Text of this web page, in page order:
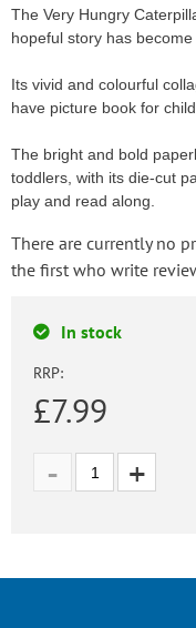
The Very Hungry
hopeful story has
Its vivid and colourful
have picture book for
The bright and bold
toddlers, with its die-cut
play and read along.
There are currently no
the first who write
In stock
RRP:
£7.99